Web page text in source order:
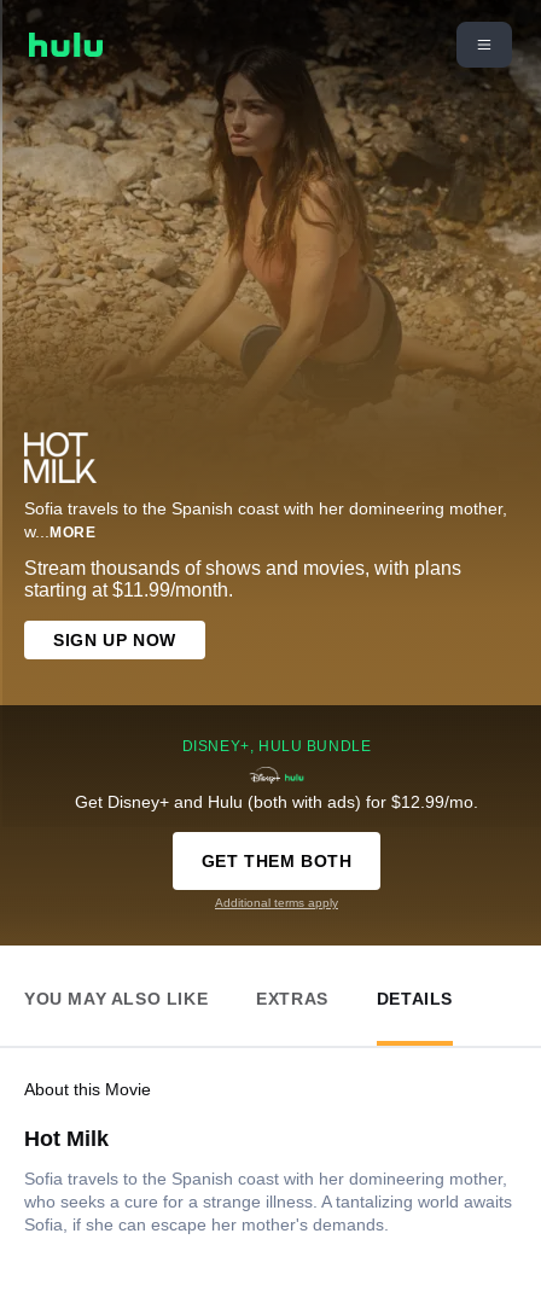
Sofia travels to the Spanish coast with her domineering mother,
w... MORE
Stream thousands of shows and movies, with plans
starting at $11.99/month.
SIGN UP NOW
DISNEY+, HULU BUNDLE
Get Disney+ and Hulu (both with ads) for $12.99/mo.
GET THEM BOTH
Additional terms apply
YOU MAY ALSO LIKE EXTRAS DETAILS
About this Movie
Hot Milk
Sofia travels to the Spanish coast with her domineering mother,
who seeks a cure for a strange illness. A tantalizing world awaits
Sofia, if she can escape her mother's demands.